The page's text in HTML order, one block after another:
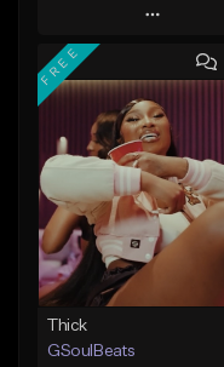
Play
Add to Queue
Add To Playlist
Like Beat
Download Item
From $34.99
Find similar
FREE
Thick
GSoulBeats